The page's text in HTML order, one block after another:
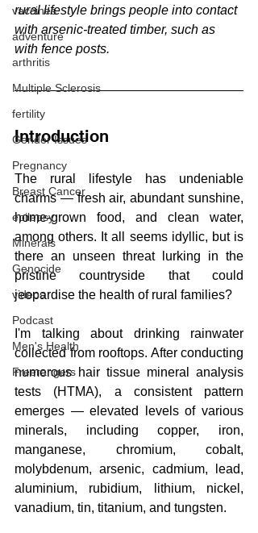
vaccines
adventure
arthritis
Multiple Sclerosis
fertility
Gender Issues
Pregnancy
Breast Cancer
epilepsy
Minerals
Genocide
videos
Podcast
Men's Health
Freerangers
rural lifestyle brings people into contact
with arsenic-treated timber, such as
with fence posts.
Introduction
The rural lifestyle has undeniable
charms — fresh air, abundant sunshine,
home-grown food, and clean water,
among others. It all seems idyllic, but is
there an unseen threat lurking in the
pristine countryside that could
jeopardise the health of rural families?
I'm talking about drinking rainwater
collected from rooftops. After conducting
numerous hair tissue mineral analysis
tests (HTMA), a consistent pattern
emerges — elevated levels of various
minerals, including copper, iron,
manganese, chromium, cobalt,
molybdenum, arsenic, cadmium, lead,
aluminium, rubidium, lithium, nickel,
vanadium, tin, titanium, and tungsten.